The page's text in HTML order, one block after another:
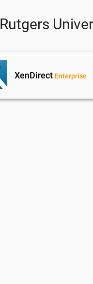
Rutgers
XenDirect Enterprise